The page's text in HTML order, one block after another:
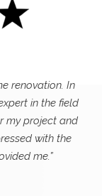
renovation. In
in the field
my project and
with the
me.”